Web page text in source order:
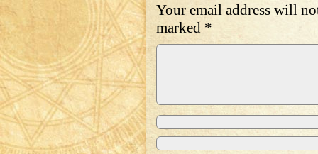
Your email address will
marked *